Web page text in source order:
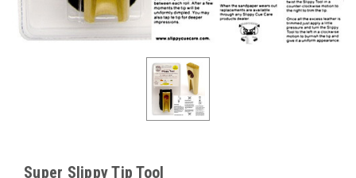
Super Slippy Tip Tool